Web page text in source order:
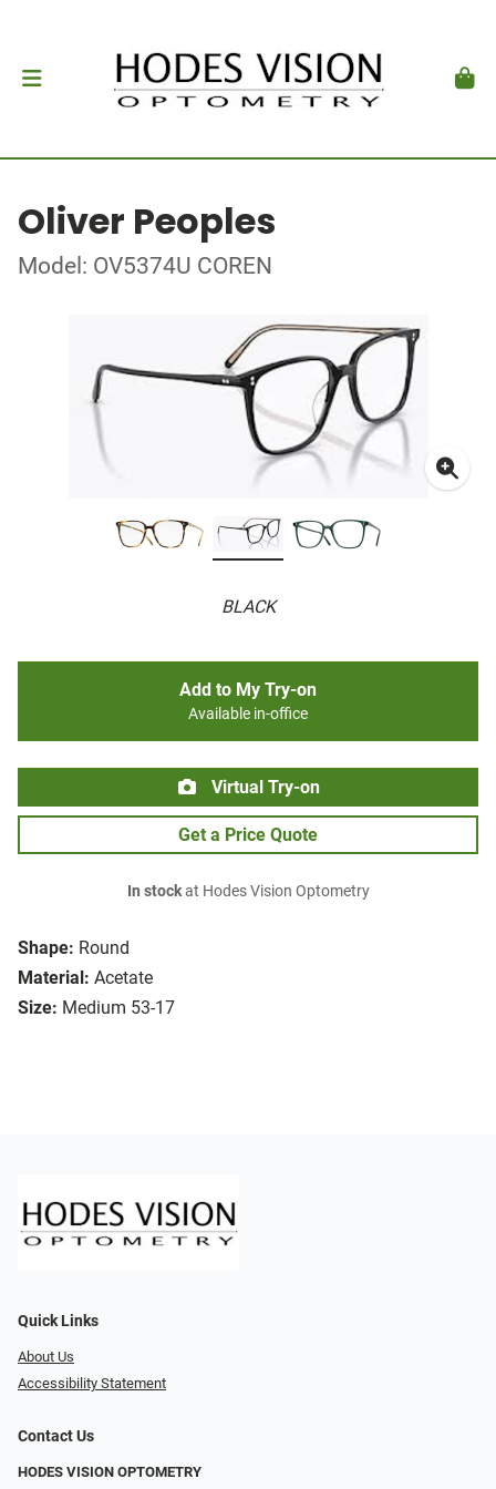
Oliver Peoples
Model: OV5374U COREN
BLACK
Shape: Round
Material: Acetate
Size: Medium 53-17
Add to My Try-on
Available in-office
Virtual Try-on
Get a Price Quote
In stockat Hodes Vision Optometry
Quick Links
About Us
Accessibility Statement
Contact Us
HODES VISION OPTOMETRY